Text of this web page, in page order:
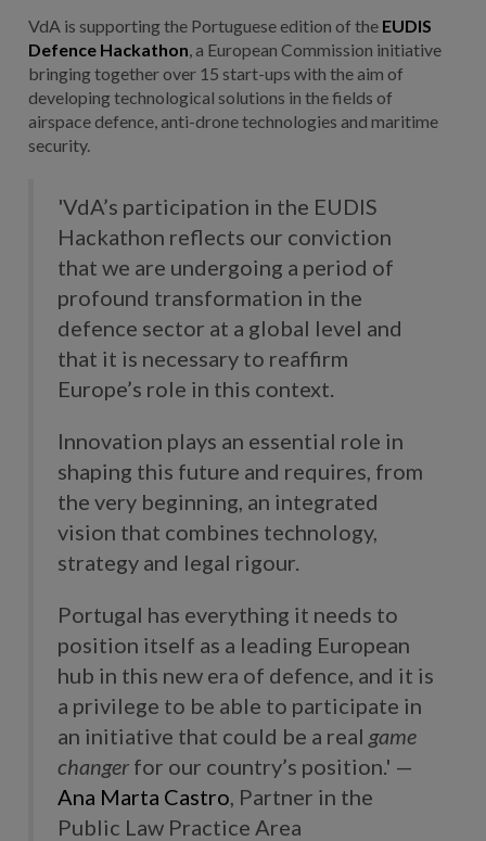
VdA is supporting the Portuguese edition of the EUDIS
Defence Hackathon , a European Commission initiative
bringing together over 15 start-ups with the aim of
developing technological solutions in the fields of
airspace defence, anti-drone technologies and maritime
security.
'VdA’s participation in the EUDIS
Hackathon reflects our conviction
that we are undergoing a period of
profound transformation in the
defence sector at a global level and
that it is necessary to reaffirm
Europe’s role in this context.
Innovation plays an essential role in
shaping this future and requires, from
the very beginning, an integrated
vision that combines technology,
strategy and legal rigour.
Portugal has everything it needs to
position itself as a leading European
hub in this new era of defence, and it is
a privilege to be able to participate in
an initiative that could be a real game
changerfor our country’s position.' —
Ana Marta Castro , Partner in the
Public Law Practice Area